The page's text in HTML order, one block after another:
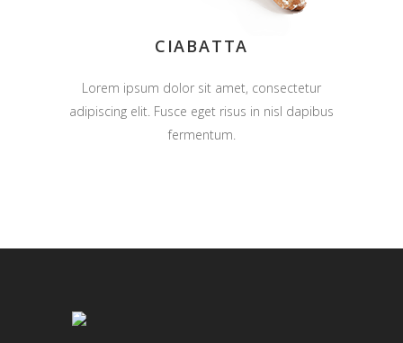
CIABATTA
Lorem ipsum dolor sit amet, consectetur
adipiscing elit. Fusce eget risus in nisl dapibus
fermentum.